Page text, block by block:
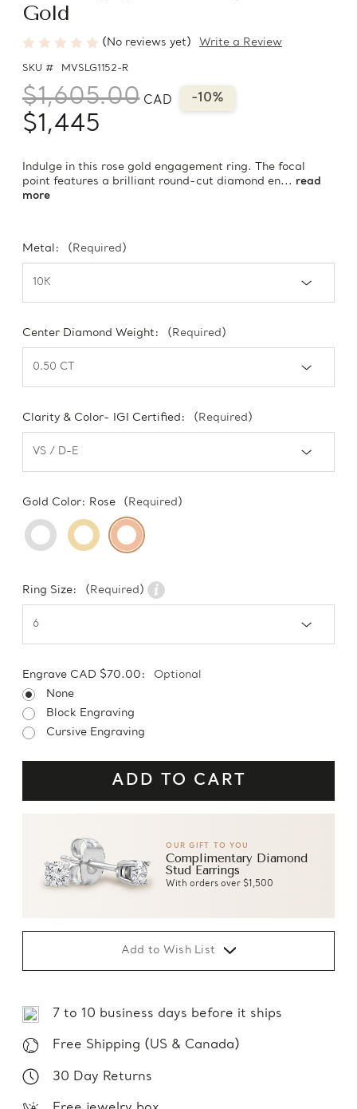
Gold
(No reviews yet) Write a Review
SKU # MVSLG1152-R
$1,605.00 CAD -10%
$1,445
Indulge in this rose gold engagement ring. The focal
point features a brilliant round-cut diamond en... read
more
Metal: (Required)
Center Diamond Weight: (Required)
Clarity & Color- IGI Certified: (Required)
Gold Color: Rose (Required)
Ring Size: (Required)
Engrave CAD $70.00:
Optional
None
Block Engraving
Cursive Engraving
OUR GIFT TO YOU
Complimentary Diamond
Stud Earrings
With orders over $1,500
Add to Wish List
7 to 10 business days before it ships
Free Shipping (US & Canada)
30 Day Returns